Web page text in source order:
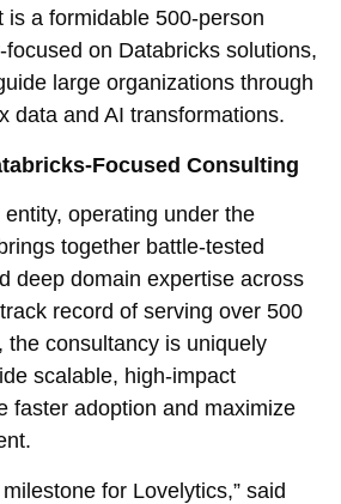
is a formidable 500-person
on Databricks solutions,
large organizations through
data and AI transformations.
Focused Consulting
operating under the
together battle-tested
deep domain expertise across
record of serving over 500
the consultancy is uniquely
scalable, high-impact
faster adoption and maximize
for Lovelytics,” said